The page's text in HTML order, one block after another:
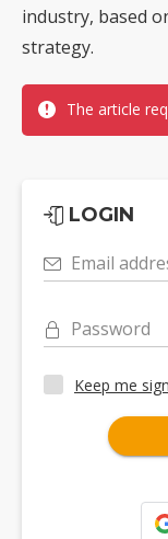
industry, based
strategy.
The article
LOGIN
Email
Password
Keep me